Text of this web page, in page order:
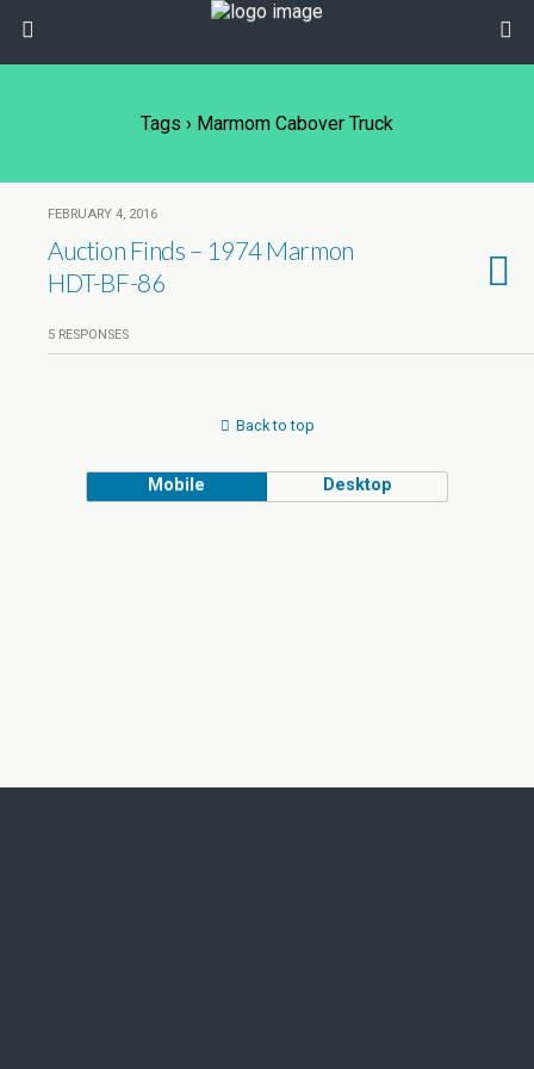
Tags › Marmom Cabover Truck
FEBRUARY 4, 2016
Auction Finds – 1974 Marmon
HDT-BF-86
5 RESPONSES
Back to top
Mobile Desktop